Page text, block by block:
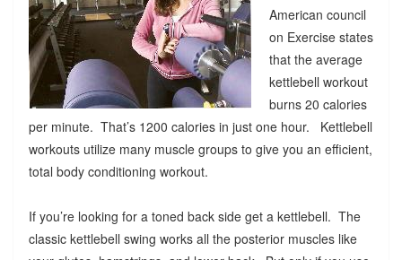
American council
on Exercise states
that the average
kettlebell workout
burns 20 calories
per minute. That’s 1200 calories in just one hour. Kettlebell
workouts utilize many muscle groups to give you an efficient,
total body conditioning workout.
If you’re looking for a toned back side get a kettlebell. The
classic kettlebell swing works all the posterior muscles like